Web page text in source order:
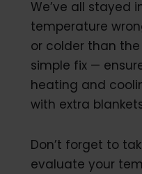
We’ve all stayed
temperature
or colder than the
simple fix —
heating and
with extra
Don’t forget to
evaluate your